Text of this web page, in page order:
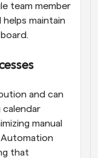
team member
maintain
and can
calendar
manual
that